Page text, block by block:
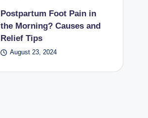
Postpartum Foot Pain in
the Morning? Causes and
Relief Tips
August 23, 2024